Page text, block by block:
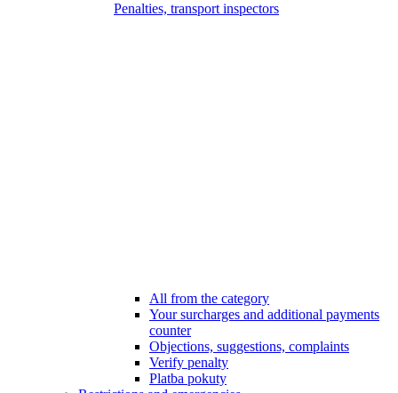
Penalties, transport inspectors
All from the category
Your surcharges and additional payments
counter
Objections, suggestions, complaints
Verify penalty
Platba pokuty